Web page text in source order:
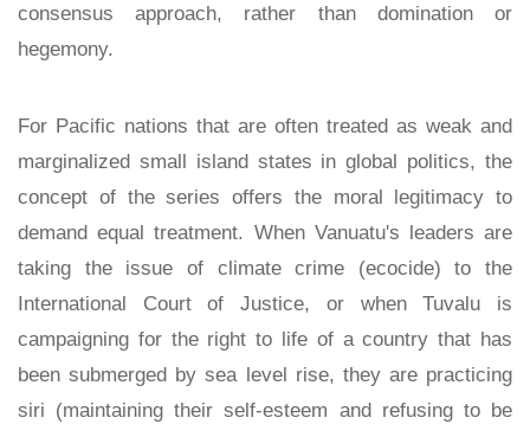
consensus approach, rather than domination or
hegemony.
For Pacific nations that are often treated as weak and
marginalized small island states in global politics, the
concept of the series offers the moral legitimacy to
demand equal treatment. When Vanuatu's leaders are
taking the issue of climate crime (ecocide) to the
International Court of Justice, or when Tuvalu is
campaigning for the right to life of a country that has
been submerged by sea level rise, they are practicing
siri (maintaining their self-esteem and refusing to be